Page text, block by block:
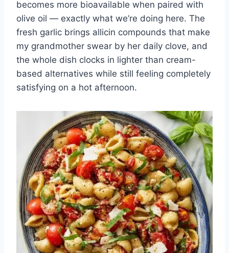
becomes more bioavailable when paired with
olive oil — exactly what we’re doing here. The
fresh garlic brings allicin compounds that make
my grandmother swear by her daily clove, and
the whole dish clocks in lighter than cream-
based alternatives while still feeling completely
satisfying on a hot afternoon.